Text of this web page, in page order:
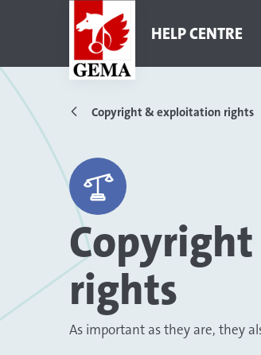
HELP CENTRE
Copyright & exploitation rights
rights
As important as they are, they